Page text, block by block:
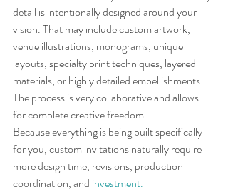
detail is intentionally designed around your
vision. That may include custom artwork,
venue illustrations, monograms, unique
layouts, specialty print techniques, layered
materials, or highly detailed embellishments.
The process is very collaborative and allows
for complete creative freedom.
Because everything is being built specifically
for you, custom invitations naturally require
more design time, revisions, production
coordination, and investment.